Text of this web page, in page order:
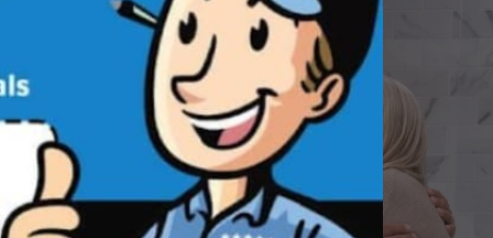
1–2 Days
when we say we